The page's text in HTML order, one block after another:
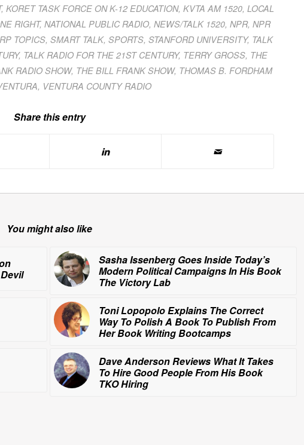
,KORET TASK FORCE ON K-12 EDUCATION,KVTA AM 1520,LOCAL
RIGHT, NATIONAL PUBLIC RADIO, NEWS/TALK 1520, NPR, NPR
TOPICS, SMART TALK, SPORTS, STANFORD UNIVERSITY, TALK
, TALK RADIO FOR THE 21ST CENTURY, TERRY GROSS, THE
RADIO SHOW, THE BILL FRANK SHOW, THOMAS B. FORDHAM
, VENTURA COUNTY RADIO
Share this entry
You might also like
Sasha Issenberg Goes Inside Today’s
Modern Political Campaigns In His Book
The Victory Lab
Toni Lopopolo Explains The Correct
Way To Polish A Book To Publish From
Her Book Writing Bootcamps
Dave Anderson Reviews What It Takes
To Hire Good People From His Book
TKO Hiring